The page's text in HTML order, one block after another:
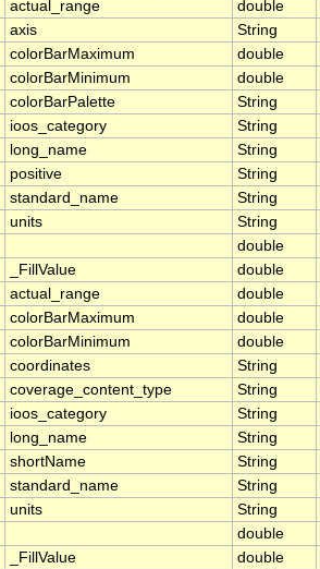
actual_range double
axis String
colorBarMaximum double
colorBarMinimum double
colorBarPalette String
ioos_category String
long_name String
positive String
standard_name String
units String
double
_FillValue double
actual_range double
colorBarMaximum double
colorBarMinimum double
coordinates String
coverage_content_type String
ioos_category String
long_name String
shortName String
standard_name String
units String
double
_FillValue double